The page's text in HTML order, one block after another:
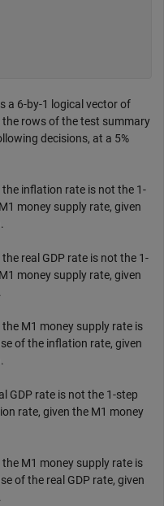
a 6-by-1 logical vector of
rows of the test summary
decisions, at a 5%
inflation rate is not the 1-
money supply rate, given
real GDP rate is not the 1-
money supply rate, given
M1 money supply rate is
of the inflation rate, given
GDP rate is not the 1-step
rate, given the M1 money
M1 money supply rate is
of the real GDP rate, given